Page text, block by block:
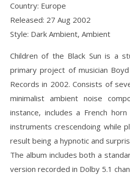
Country: Europe
Released: 27 Aug 2002
Style: Dark Ambient, Ambient
Children of the Black Sun is a
primary project of musician
Records in 2002. Consists of
minimalist ambient noise
instance, includes a French
instruments crescendoing while
result being a hypnotic and
The album includes both a
version recorded in Dolby 5.1